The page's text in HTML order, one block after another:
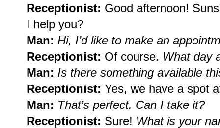
Receptionist: Good afternoon!
I help you?
Man: Hi, I’d like to make an
Receptionist: Of course. What day
Man: Is there something available
Receptionist: Yes, we have a spot
Man: That’s perfect. Can I take it?
Receptionist: Sure! What is your